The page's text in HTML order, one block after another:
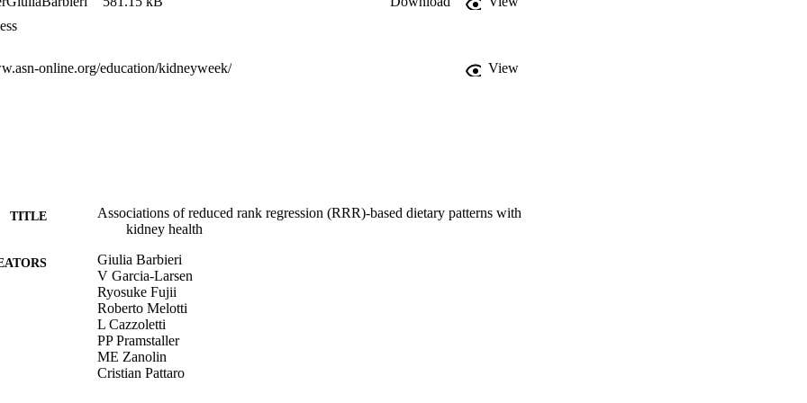
and 2 DPB scores. DPN1 was characterized by high intake of all nutrients and associated
p<0.001, T3vsT2 p=0.042). The T3 of DPN3 (low intakes of potassium and sodium;
and phosphorus) was protective against CKD risk (T3vsT2 p=0.017). DPB1 reflected the
known relationships between nutrient-based DPs and kidney health, biomarker-based
as mediators adds value to the investigation of diet effects on kidney function.
online.org/education/kidneyweek/ View
TITLE
Associations of reduced rank regression (RRR)-based dietary patterns with
kidney health
Giulia Barbieri
V Garcia-Larsen
Ryosuke Fujii
Roberto Melotti
L Cazzoletti
PP Pramstaller
ME Zanolin
Cristian Pattaro